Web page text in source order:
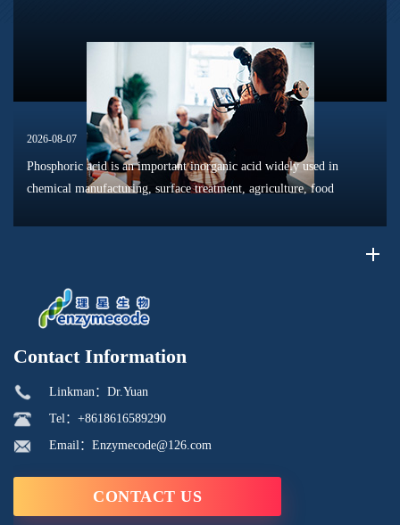
2026-08-07
Phosphoric acid is an important inorganic acid widely used in
chemical manufacturing, surface treatment, agriculture, food
Contact Information
Linkman：Dr.Yuan
Tel：+8618616589290
Email：Enzymecode@126.com
CONTACT US